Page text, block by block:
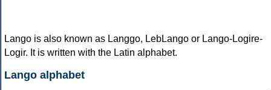
Lango is also known as Langgo, LebLango or Lango-Logire-
Logir. It is written with the Latin alphabet.
Lango alphabet